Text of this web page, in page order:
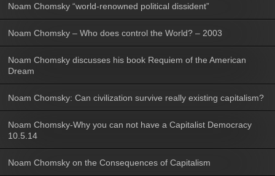
Noam Chomsky “world-renowned political dissident”
Noam Chomsky – Who does control the World? – 2003
Noam Chomsky discusses his book Requiem of the American
Dream
Noam Chomsky: Can civilization survive really existing capitalism?
Noam Chomsky-Why you can not have a Capitalist Democracy
10.5.14
Noam Chomsky on the Consequences of Capitalism